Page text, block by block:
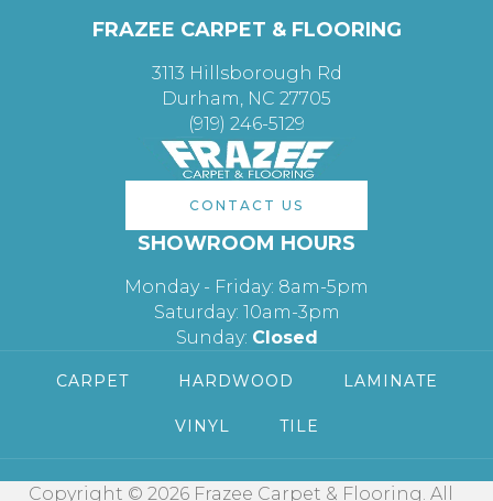
FRAZEE CARPET & FLOORING
3113 Hillsborough Rd
Durham, NC 27705
(919) 246-5129
CONTACT US
SHOWROOM HOURS
Monday - Friday: 8am-5pm
Saturday: 10am-3pm
Sunday: Closed
CARPET HARDWOOD LAMINATE
VINYL TILE
Copyright © 2026 Frazee Carpet & Flooring. All